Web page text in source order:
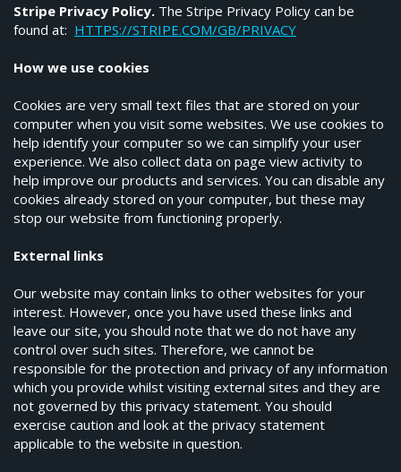
Stripe Privacy Policy. The Stripe Privacy Policy can be
found at: HTTPS://STRIPE.COM/GB/PRIVACY
How we use cookies
Cookies are very small text files that are stored on your
computer when you visit some websites. We use cookies to
help identify your computer so we can simplify your user
experience. We also collect data on page view activity to
help improve our products and services. You can disable any
cookies already stored on your computer, but these may
stop our website from functioning properly.
External links
Our website may contain links to other websites for your
interest. However, once you have used these links and
leave our site, you should note that we do not have any
control over such sites. Therefore, we cannot be
responsible for the protection and privacy of any information
which you provide whilst visiting external sites and they are
not governed by this privacy statement. You should
exercise caution and look at the privacy statement
applicable to the website in question.